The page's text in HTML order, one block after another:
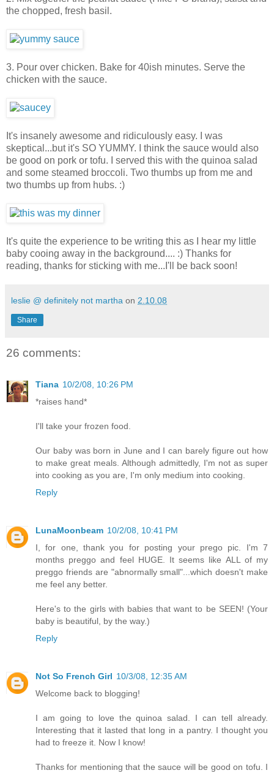
the chopped, fresh basil.
3. Pour over chicken. Bake for 40ish minutes. Serve the
chicken with the sauce.
It's insanely awesome and ridiculously easy. I was
skeptical...but it's SO YUMMY. I think the sauce would also
be good on pork or tofu. I served this with the quinoa salad
and some steamed broccoli. Two thumbs up from me and
two thumbs up from hubs. :)
It's quite the experience to be writing this as I hear my little
baby cooing away in the background.... :) Thanks for
reading, thanks for sticking with me...I'll be back soon!
leslie @ definitely not martha on 2.10.08
Share
26 comments:
Tiana 10/2/08, 10:26 PM
*raises hand*
I'll take your frozen food.
Our baby was born in June and I can barely figure out how
to make great meals. Although admittedly, I'm not as super
into cooking as you are, I'm only medium into cooking.
Reply
LunaMoonbeam 10/2/08, 10:41 PM
I, for one, thank you for posting your prego pic. I'm 7
months preggo and feel HUGE. It seems like ALL of my
preggo friends are "abnormally small"...which doesn't make
me feel any better.
Here's to the girls with babies that want to be SEEN! (Your
baby is beautiful, by the way.)
Reply
Not So French Girl 10/3/08, 12:35 AM
Welcome back to blogging!
I am going to love the quinoa salad. I can tell already.
Interesting that it lasted that long in a pantry. I thought you
had to freeze it. Now I know!
Thanks for mentioning that the sauce will be good on tofu. I